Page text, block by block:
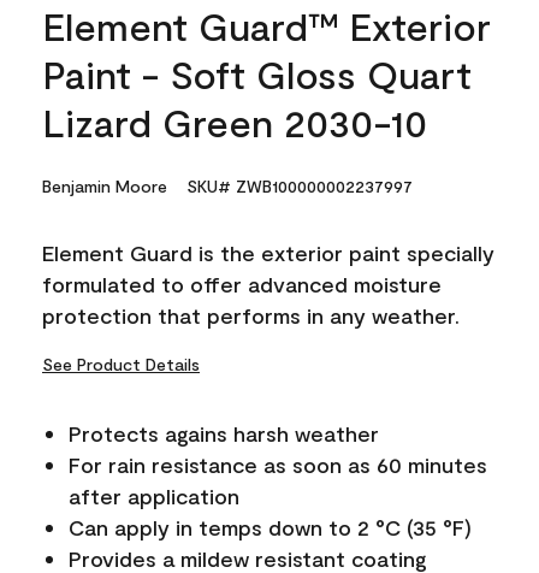
Element Guard™ Exterior
Paint - Soft Gloss Quart
Lizard Green 2030-10
Benjamin Moore SKU# ZWB100000002237997
Element Guard is the exterior paint specially
formulated to offer advanced moisture
protection that performs in any weather.
See Product Details
Protects agains harsh weather
For rain resistance as soon as 60 minutes
after application
Can apply in temps down to 2 °C (35 °F)
Provides a mildew resistant coating